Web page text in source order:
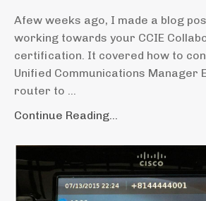
Afew weeks ago, I made a blog
working towards your CCIE
certification. It covered how to
Unified Communications Manager
router to ...
Continue Reading...